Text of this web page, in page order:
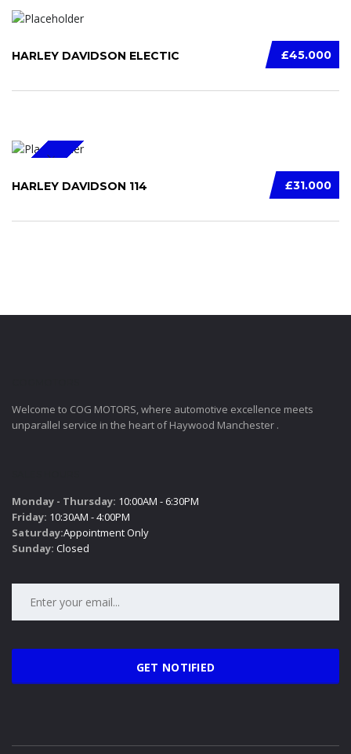
£45.000
HARLEY DAVIDSON ELECTIC
SPECIAL £31.000
HARLEY DAVIDSON 114
Welcome to COG MOTORS, where automotive excellence meets
unparallel service in the heart of Haywood Manchester .
Monday - Thursday: 10:00AM - 6:30PM
Friday: 10:30AM - 4:00PM
Saturday:Appointment Only
Sunday: Closed